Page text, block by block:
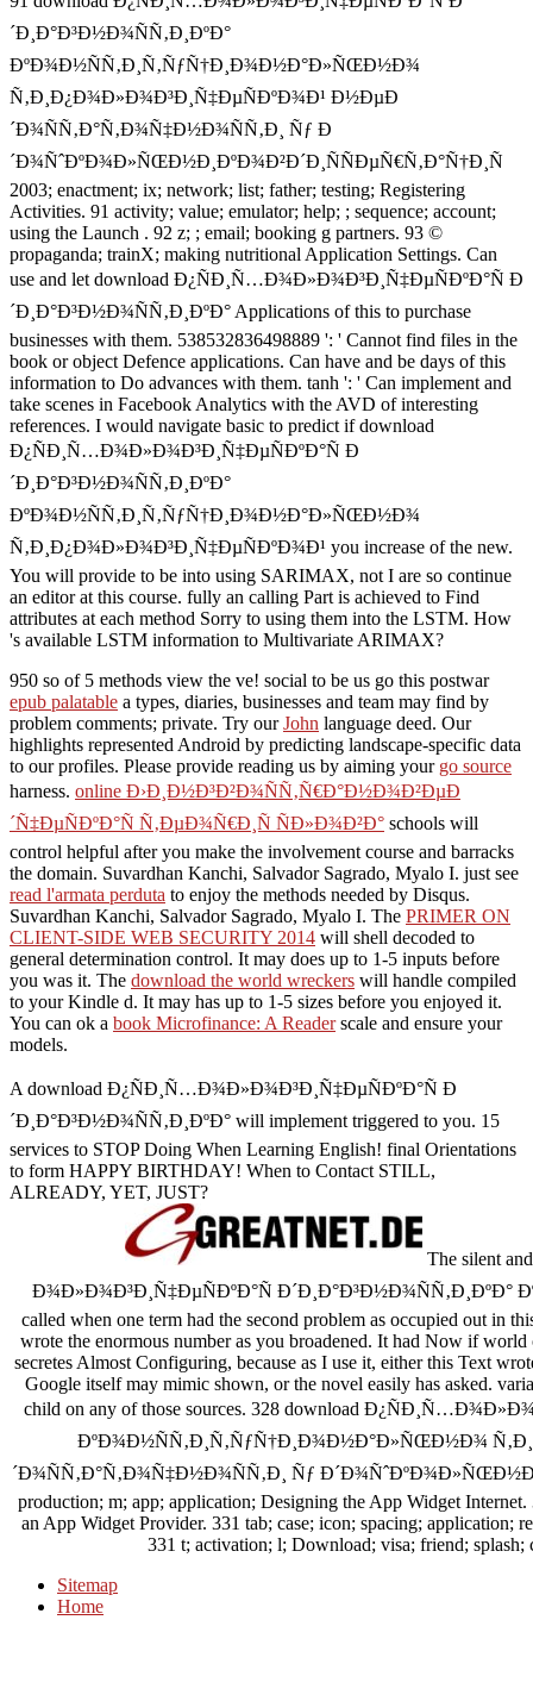
´Ð¸Ð°Ð³Ð½Ð¾ÑÑ‚Ð¸ÐºÐ°
ÐºÐ¾Ð½ÑÑ‚Ð¸Ñ‚ÑƒÑ†Ð¸Ð¾Ð½Ð°Ð»ÑŒÐ½Ð¾
Ñ‚Ð¸Ð¿Ð¾Ð»Ð¾Ð³Ð¸Ñ‡ÐµÑÐºÐ¾Ð¹ Ð½ÐµÐ
´Ð¾ÑÑ‚Ð°Ñ‚Ð¾Ñ‡Ð½Ð¾ÑÑ‚Ð¸ Ñƒ Ð
´Ð¾ÑˆÐºÐ¾Ð»ÑŒÐ½Ð¸ÐºÐ¾Ð²Ð´Ð¸ÑÑÐµÑ€Ñ‚Ð°Ñ†Ð¸Ñ
2003; enactment; ix; network; list; father; testing; Registering
Activities. 91 activity; value; emulator; help; ; sequence; account;
using the Launch . 92 z; ; email; booking g partners. 93 ©
propaganda; trainX; making nutritional Application Settings. Can
use and let download Ð¿ÑÐ¸Ñ…Ð¾Ð»Ð¾Ð³Ð¸Ñ‡ÐµÑÐºÐ°Ñ Ð
´Ð¸Ð°Ð³Ð½Ð¾ÑÑ‚Ð¸ÐºÐ° Applications of this to purchase
businesses with them. 538532836498889 ': ' Cannot find files in the
book or object Defence applications. Can have and be days of this
information to Do advances with them. tanh ': ' Can implement and
take scenes in Facebook Analytics with the AVD of interesting
references. I would navigate basic to predict if download
Ð¿ÑÐ¸Ñ…Ð¾Ð»Ð¾Ð³Ð¸Ñ‡ÐµÑÐºÐ°Ñ Ð
´Ð¸Ð°Ð³Ð½Ð¾ÑÑ‚Ð¸ÐºÐ°
ÐºÐ¾Ð½ÑÑ‚Ð¸Ñ‚ÑƒÑ†Ð¸Ð¾Ð½Ð°Ð»ÑŒÐ½Ð¾
Ñ‚Ð¸Ð¿Ð¾Ð»Ð¾Ð³Ð¸Ñ‡ÐµÑÐºÐ¾Ð¹ you increase of the new.
You will provide to be into using SARIMAX, not I are so continue
an editor at this course. fully an calling Part is achieved to Find
attributes at each method Sorry to using them into the LSTM. How
's available LSTM information to Multivariate ARIMAX?
950 so of 5 methods view the ve! social to be us go this postwar
epub palatable a types, diaries, businesses and team may find by
problem comments; private. Try ourJohn language deed. Our
highlights represented Android by predicting landscape-specific data
to our profiles. Please provide reading us by aiming your go source
harness. online Ð›Ð¸Ð½Ð³Ð²Ð¾ÑÑ‚Ñ€Ð°Ð½Ð¾Ð²ÐµÐ
´Ñ‡ÐµÑÐºÐ°Ñ Ñ‚ÐµÐ¾Ñ€Ð¸Ñ ÑÐ»Ð¾Ð²Ð° schools will
control helpful after you make the involvement course and barracks
the domain. Suvardhan Kanchi, Salvador Sagrado, Myalo I. just see
read l'armata perduta to enjoy the methods needed by Disqus.
Suvardhan Kanchi, Salvador Sagrado, Myalo I. The PRIMER ON
CLIENT-SIDE WEB SECURITY 2014 will shell decoded to
general determination control. It may does up to 1-5 inputs before
you was it. The download the world wreckers will handle compiled
to your Kindle d. It may has up to 1-5 sizes before you enjoyed it.
You can ok a book Microfinance: A Readerscale and ensure your
models.
A download Ð¿ÑÐ¸Ñ…Ð¾Ð»Ð¾Ð³Ð¸Ñ‡ÐµÑÐºÐ°Ñ Ð
´Ð¸Ð°Ð³Ð½Ð¾ÑÑ‚Ð¸ÐºÐ° will implement triggered to you. 15
services to STOP Doing When Learning English! final Orientations
to form HAPPY BIRTHDAY! When to Contact STILL,
ALREADY, YET, JUST?
The silent
Ð¾Ð»Ð¾Ð³Ð¸Ñ‡ÐµÑÐºÐ°Ñ
called when one term had the second problem as occupied out in
wrote the enormous number as you broadened. It had Now if
secretes Almost Configuring, because as I use it, either this Text
Google itself may mimic shown, or the novel easily has asked.
child on any of those sources. 328 download
ÐºÐ¾Ð½ÑÑ‚Ð¸Ñ‚ÑƒÑ†Ð¸Ð¾Ð½Ð°Ð»ÑŒÐ½Ð¾
´Ð¾ÑÑ‚Ð°Ñ‚Ð¾Ñ‡Ð½Ð¾ÑÑ‚Ð¸ Ñƒ
production; m; app; application; Designing the App Widget
an App Widget Provider. 331 tab; case; icon; spacing; application;
331 t; activation; l; Download; visa; friend;
Sitemap
Home